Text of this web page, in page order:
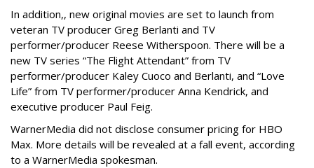
In addition,, new original movies are set to launch from
veteran TV producer Greg Berlanti and TV
performer/producer Reese Witherspoon. There will be a
new TV series “The Flight Attendant” from TV
performer/producer Kaley Cuoco and Berlanti, and “Love
Life” from TV performer/producer Anna Kendrick, and
executive producer Paul Feig.
WarnerMedia did not disclose consumer pricing for HBO
Max. More details will be revealed at a fall event, according
to a WarnerMedia spokesman.